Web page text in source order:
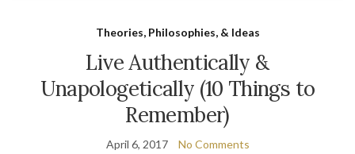
Theories, Philosophies, & Ideas
Live Authentically &
Unapologetically (10 Things to
Remember)
April 6, 2017 No Comments